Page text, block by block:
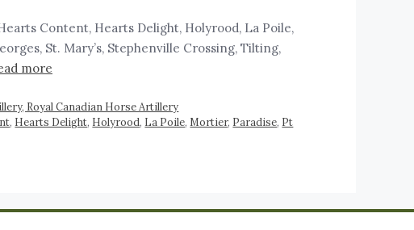
Content, Hearts Delight, Holyrood, La Poile,
St. Mary’s, Stephenville Crossing, Tilting,
more
Royal Canadian Horse Artillery
, Hearts Delight, Holyrood, La Poile, Mortier, Paradise, Pt